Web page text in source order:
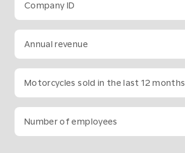
Company ID
Annual revenue
Motorcycles sold in the last 12 months
Number of employees